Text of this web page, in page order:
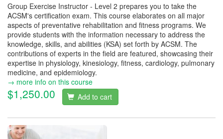
Group Exercise Instructor - Level 2 prepares you to take the
ACSM's certification exam. This course elaborates on all major
aspects of preventative rehabilitation and fitness programs. We
provide students with the information necessary to address the
knowledge, skills, and abilities (KSA) set forth by ACSM. The
contributions of experts in the field are featured, showcasing their
expertise in physiology, kinesiology, fitness, cardiology, pulmonary
medicine, and epidemiology.
→ more info on this course
$1,250.00 Add to cart